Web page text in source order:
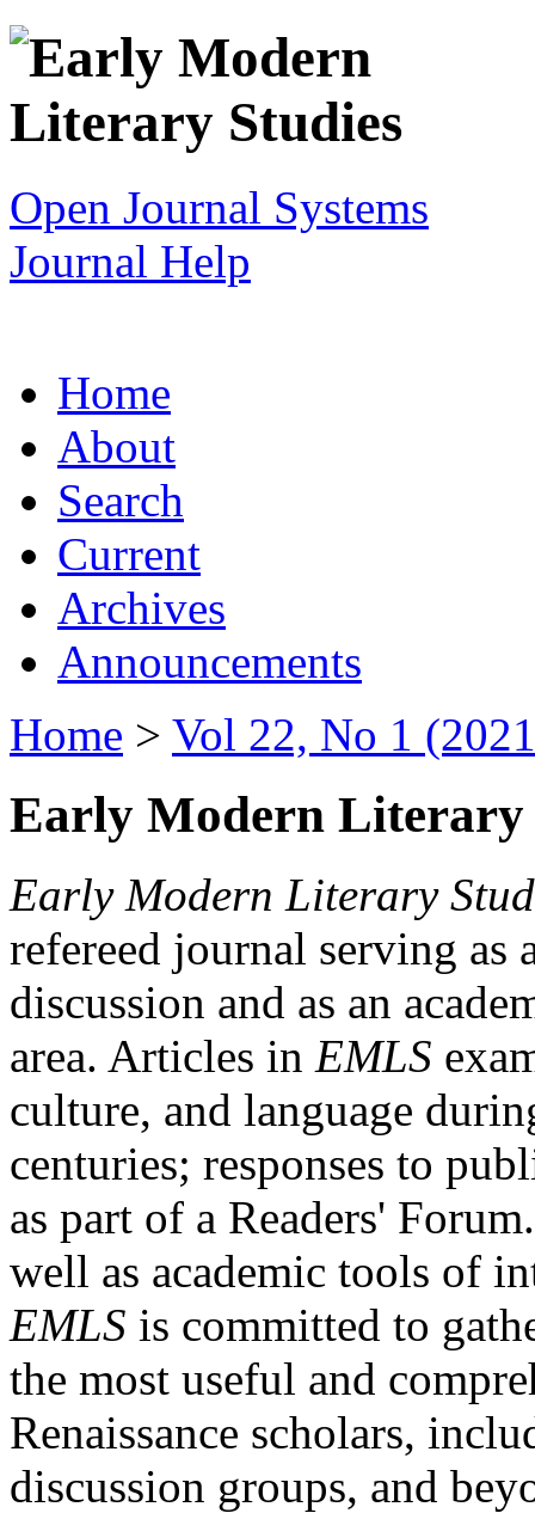
Open Journal Systems
Journal Help
Home
About
Search
Current
Archives
Announcements
Home > Vol 22, No 1
Early Modern Literary
Early Modern Literary
refereed journal serving as
discussion and as an
area. Articles in EMLS
culture, and language
centuries; responses to
as part of a Readers'
well as academic tools of
EMLS is committed to
the most useful and
Renaissance scholars,
discussion groups, and